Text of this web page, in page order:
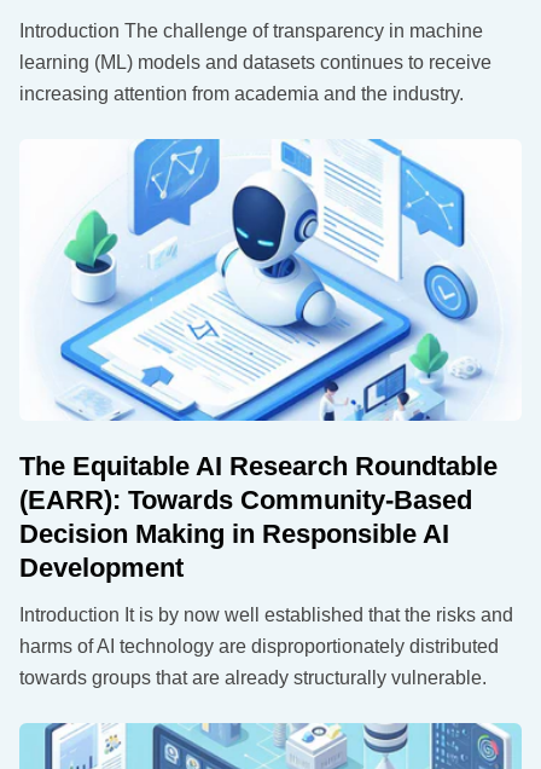
Introduction The challenge of transparency in machine
learning (ML) models and datasets continues to receive
increasing attention from academia and the industry.
The Equitable AI Research Roundtable
(EARR): Towards Community-Based
Decision Making in Responsible AI
Development
Introduction It is by now well established that the risks and
harms of AI technology are disproportionately distributed
towards groups that are already structurally vulnerable.